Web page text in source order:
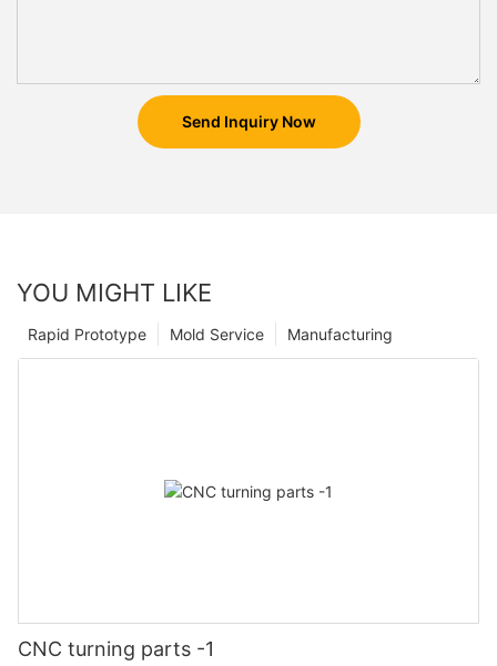
Send Inquiry Now
YOU MIGHT LIKE
Manufacturing
Mold Service
Rapid Prototype
CNC turning parts -1